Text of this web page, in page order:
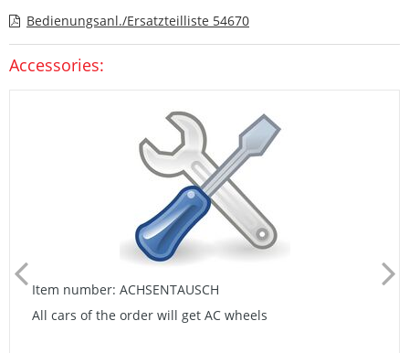
Bedienungsanl./Ersatzteilliste 54670
Accessories:
Item number: ACHSENTAUSCH
All cars of the order will get AC wheels